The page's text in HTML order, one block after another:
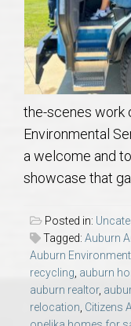
Auburn Subdivisons
Auburn Condos
Opelika Subdivisions
AU Relocation
AU Traditions
Relocation
Find a
the-scenes work
Environmental
a welcome and
showcase that
Posted in:
Tagged: Auburn
Auburn
recycling, auburn
auburn realtor,
relocation, Citizens